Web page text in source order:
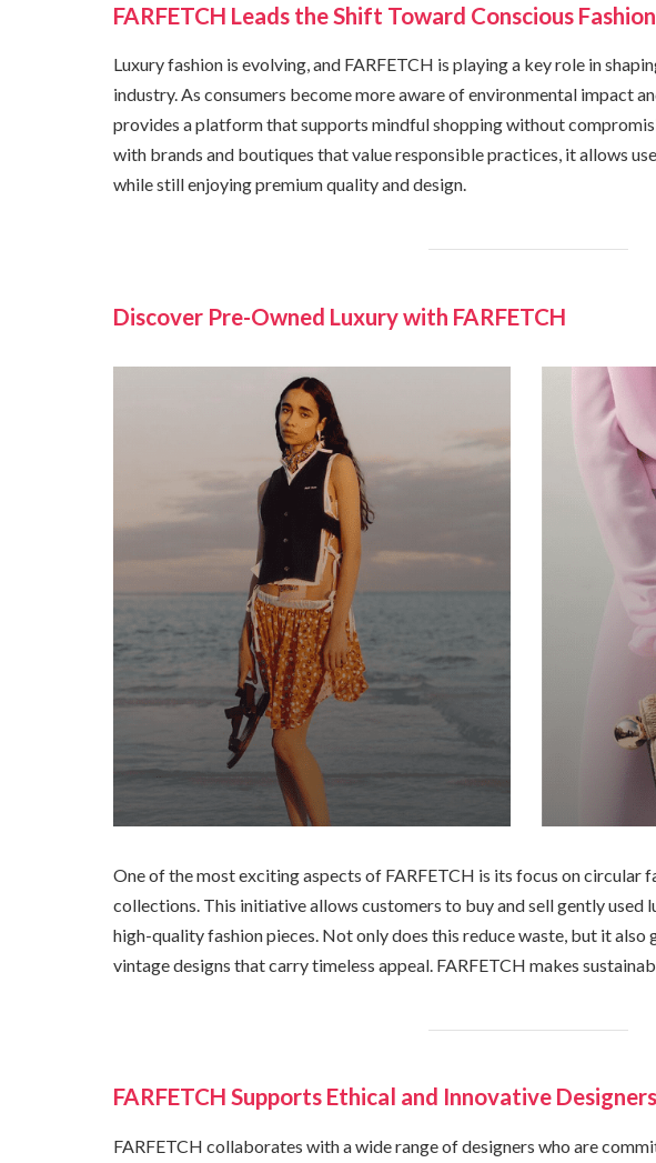
FARFETCH Leads the Shift Toward Conscious Fashion
Luxury fashion is evolving, and FARFETCH is playing a key role in
industry. As consumers become more aware of environmental impact
provides a platform that supports mindful shopping without
with brands and boutiques that value responsible practices, it allows
while still enjoying premium quality and design.
Discover Pre-Owned Luxury with FARFETCH
One of the most exciting aspects of FARFETCH is its focus on circular
collections. This initiative allows customers to buy and sell gently used
high-quality fashion pieces. Not only does this reduce waste, but it also
vintage designs that carry timeless appeal. FARFETCH makes
FARFETCH Supports Ethical and Innovative Designers
FARFETCH collaborates with a wide range of designers who are